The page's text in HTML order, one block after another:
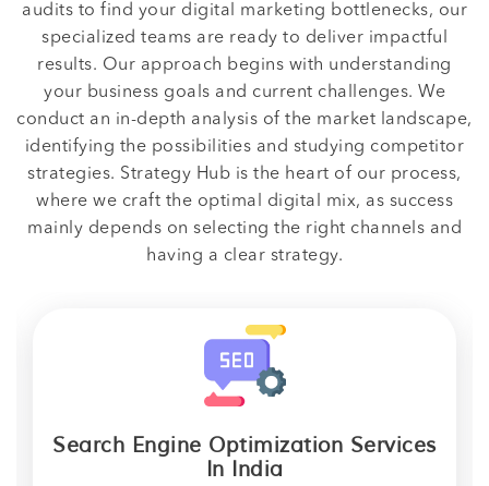
audits to find your digital marketing bottlenecks, our
specialized teams are ready to deliver impactful
results. Our approach begins with understanding
your business goals and current challenges. We
conduct an in-depth analysis of the market landscape,
identifying the possibilities and studying competitor
strategies. Strategy Hub is the heart of our process,
where we craft the optimal digital mix, as success
mainly depends on selecting the right channels and
having a clear strategy.
Search Engine Optimization Services
In India